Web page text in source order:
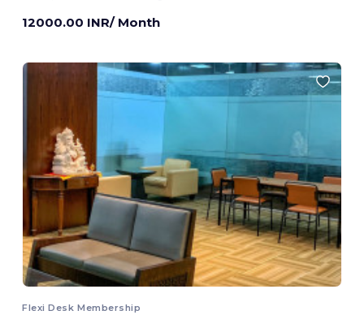
12000.00 INR/ Month
Flexi Desk Membership